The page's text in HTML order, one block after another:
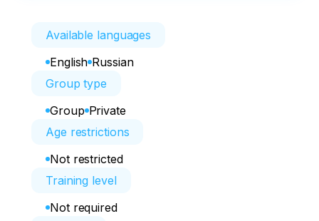
Available languages
English Russian
Group type
Group Private
Age restrictions
Not restricted
Training level
Not required